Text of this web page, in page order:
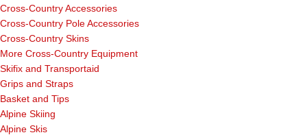
Cross-Country Accessories
Cross-Country Pole Accessories
Cross-Country Skins
More Cross-Country Equipment
Skifix and Transportaid
Grips and Straps
Basket and Tips
Alpine Skiing
Alpine Skis